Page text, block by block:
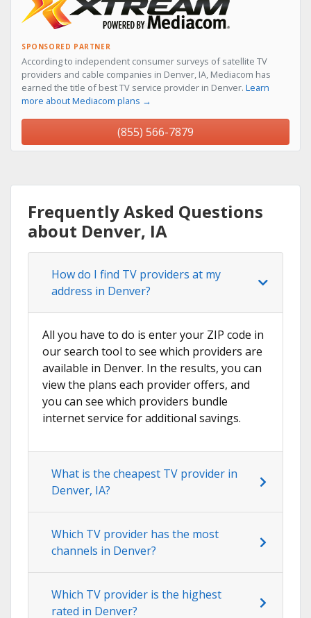
SPONSORED PARTNER
According to independent consumer surveys of satellite TV
providers and cable companies in Denver, IA, Mediacom has
earned the title of best TV service provider in Denver. Learn
more about Mediacom plans →
(855) 566-7879
Frequently Asked Questions
about Denver, IA
How do I find TV providers at my
address in Denver?
All you have to do is enter your ZIP code in
our search tool to see which providers are
available in Denver. In the results, you can
view the plans each provider offers, and
you can see which providers bundle
internet service for additional savings.
What is the cheapest TV provider in
Denver, IA?
Which TV provider has the most
channels in Denver?
Which TV provider is the highest
rated in Denver?